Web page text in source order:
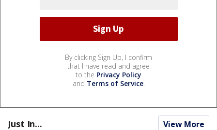
By clicking Sign Up, I confirm
that I have read and agree
to the Privacy Policy
and Terms of Service.
Just In... View More